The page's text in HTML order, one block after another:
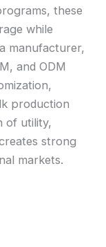
these
while
manufacturer,
and ODM
production
of utility,
strong
markets.